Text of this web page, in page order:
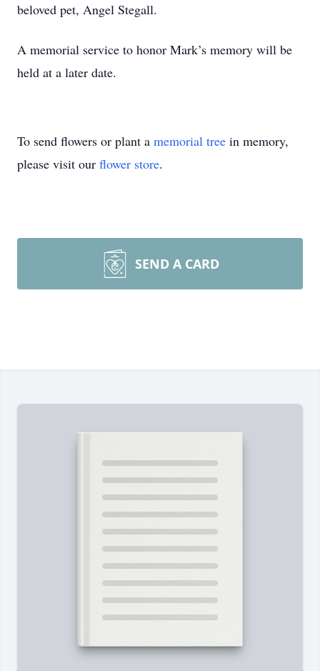
beloved pet, Angel Stegall.
A memorial service to honor Mark’s memory will be
held at a later date.
To send flowers or plant a memorial tree in memory,
please visit our flower store.
SEND A CARD